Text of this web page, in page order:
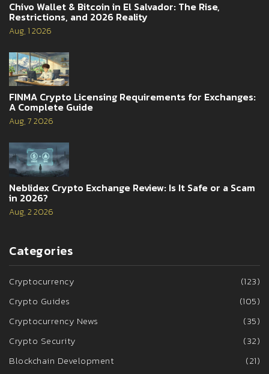
Chivo Wallet & Bitcoin in El Salvador: The Rise,
Restrictions, and 2026 Reality
Aug, 1 2026
FINMA Crypto Licensing Requirements for Exchanges:
A Complete Guide
Aug, 7 2026
Neblidex Crypto Exchange Review: Is It Safe or a Scam
in 2026?
Aug, 2 2026
Categories
Cryptocurrency
(123)
Crypto Guides
(105)
Cryptocurrency News
(35)
Crypto Security
(32)
Blockchain Development
(21)